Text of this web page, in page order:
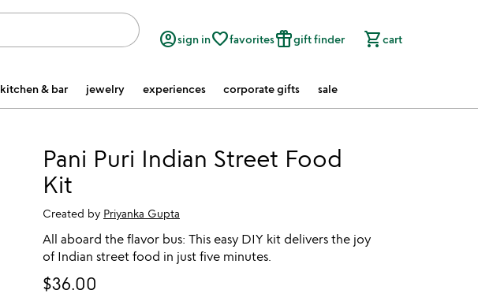
account_circlesign infavorite_borderfavoritesfeatured_seasonal_and_giftsgift finder shopping_cartcart
kitchen & bar jewelry experiences corporate gifts sale
Pani Puri Indian Street Food
Kit
Created by Priyanka Gupta
All aboard the flavor bus: This easy DIY kit delivers the joy
of Indian street food in just five minutes.
$36.00